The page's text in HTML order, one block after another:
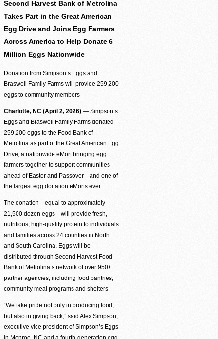
Find Food Map
View our agent finder to locate resources.
The heartbeat of our mission to end hunger.
In The NewsContact Us
Second Harvest Bank of Metrolina
Takes Part in the Great American
Egg Drive and Joins Egg Farmers
Across America to Help Donate 6
Million Eggs Nationwide
Donation from Simpson’s Eggs and
Braswell Family Farms will provide 259,200
eggs to community members
Charlotte, NC (April 2, 2026) — Simpson’s
Eggs and Braswell Family Farms donated
259,200 eggs to the Food Bank of
Metrolina as part of the Great American Egg
Drive, a nationwide eMort bringing egg
farmers together to support communities
ahead of Easter and Passover—and one of
the largest egg donation eMorts ever.
The donation—equal to approximately
21,500 dozen eggs—will provide fresh,
nutritious, high-quality protein to individuals
and families across 24 counties in North
and South Carolina. Eggs will be
distributed through Second Harvest Food
Bank of Metrolina’s network of over 950+
partner agencies, including food pantries,
community meal programs and shelters.
“We take pride not only in producing food,
but also in giving back,” said Alex Simpson,
executive vice president of Simpson’s Eggs